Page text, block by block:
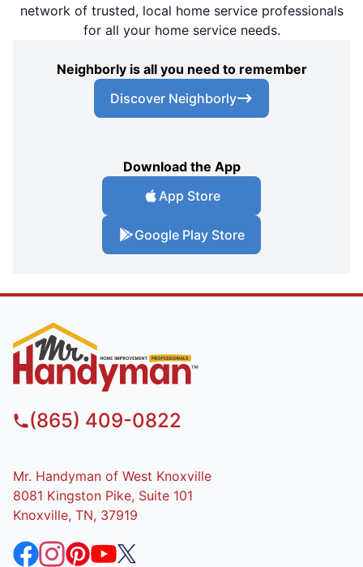
network of trusted, local home service professionals
for all your home service needs.
Neighborly is all you need to remember
Discover Neighborly
Download the App
App Store
Google Play Store
(865) 409-0822
Mr. Handyman of West Knoxville
8081 Kingston Pike, Suite 101
Knoxville, TN, 37919